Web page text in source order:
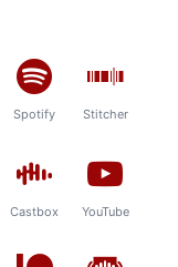
Spotify Stitcher
Castbox YouTube